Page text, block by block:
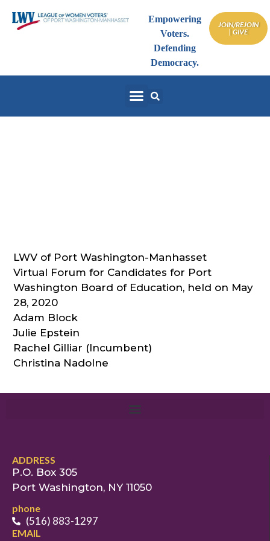
Empowering
Voters.
Defending
Democracy.
JOIN/REJOIN
| GIVE
LWV of Port Washington-Manhasset
Virtual Forum for Candidates for Port
Washington Board of Education, held on May
28, 2020
Adam Block
Julie Epstein
Rachel Gilliar (Incumbent)
Christina Nadolne
ADDRESS
P.O. Box 305
Port Washington, NY 11050
phone
(516) 883-1297
EMAIL